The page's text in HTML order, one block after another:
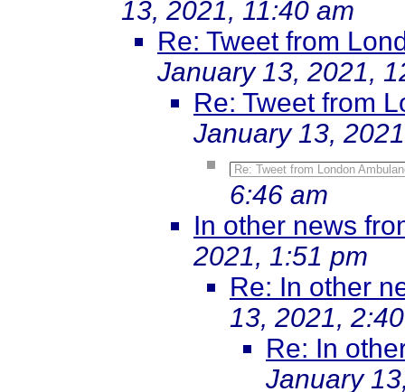
13, 2021, 11:40 am
Re: Tweet from
January 13, 2021,
Re: Tweet from
January 13,
Re: Tweet from London
6:46 am
In other news
2021, 1:51 pm
Re: In other
13, 2021,
Re: In
January